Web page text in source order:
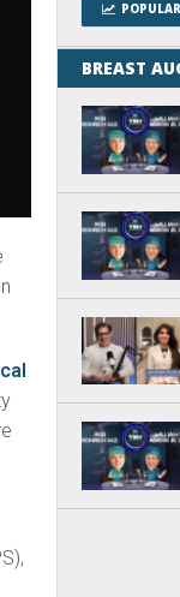
POPULAR
BREAST